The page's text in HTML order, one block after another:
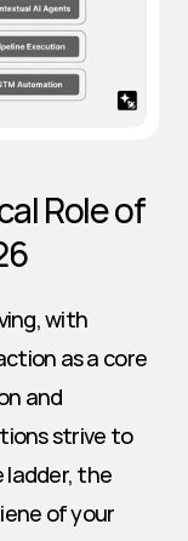
Role of
with
as a core
and
strive to
ladder, the
of your